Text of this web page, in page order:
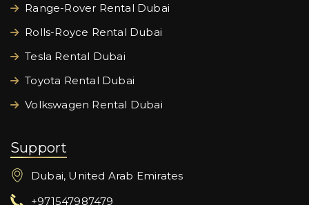
Range-Rover Rental Dubai
Rolls-Royce Rental Dubai
Tesla Rental Dubai
Toyota Rental Dubai
Volkswagen Rental Dubai
Support
Dubai, United Arab Emirates
+971547987479